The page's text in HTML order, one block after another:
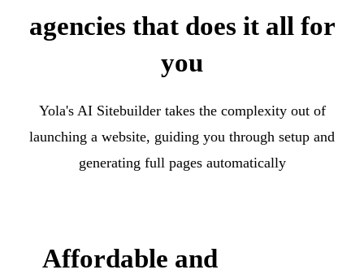
agencies that does it all for
you
Yola's AI Sitebuilder takes the complexity out of
launching a website, guiding you through setup and
generating full pages automatically
Affordable and